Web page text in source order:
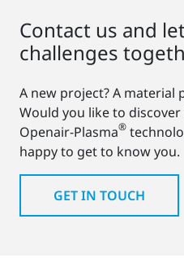
Contact us and
challenges
A new project? A material
Would you like to
Openair-Plasma®
happy to get to know you.
GET IN TOUCH